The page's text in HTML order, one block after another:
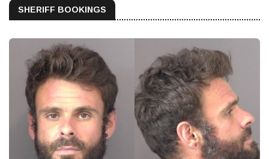
SHERIFF BOOKINGS